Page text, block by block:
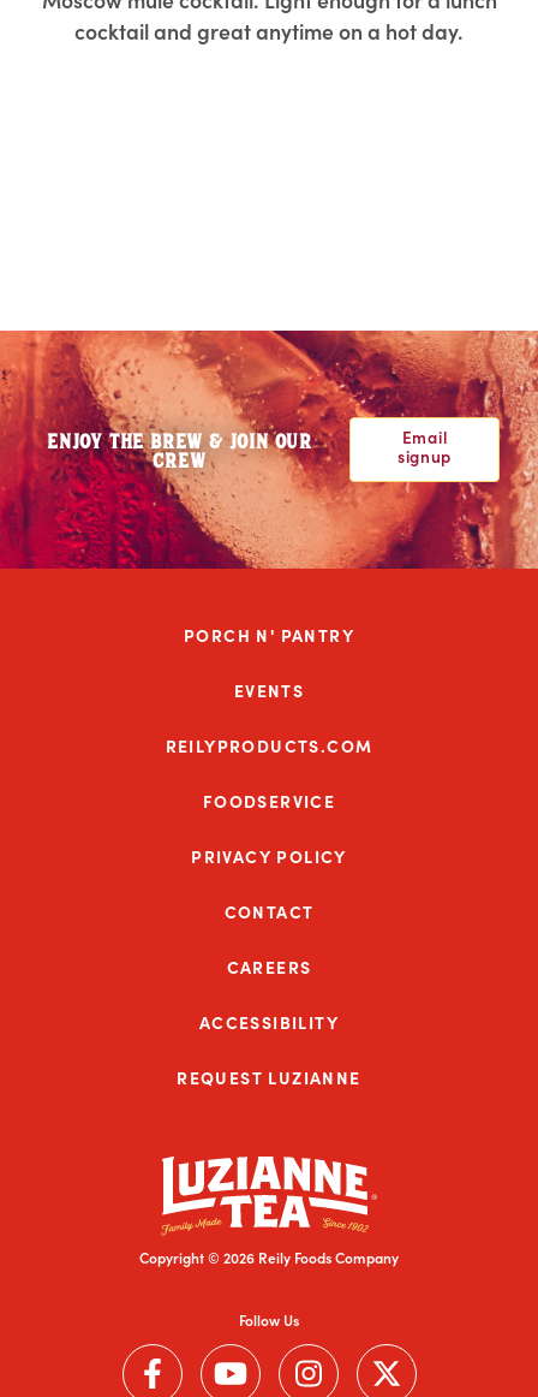
cocktail and great anytime on a hot day.
ENJOY THE BREW & JOIN OUR
CREW
Email
signup
PORCH N' PANTRY
EVENTS
REILYPRODUCTS.COM
FOODSERVICE
PRIVACY POLICY
CONTACT
CAREERS
ACCESSIBILITY
REQUEST LUZIANNE
Follow Us
Follow us on Facebook (Link opens in a new window)
Follow us on YouTube (Link opens in a new
Follow us on Instagram (Link
Follow us on Twitter
Copyright © 2026 Reily Foods Company